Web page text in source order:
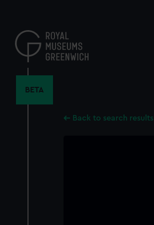
content
BETA
Back to search results